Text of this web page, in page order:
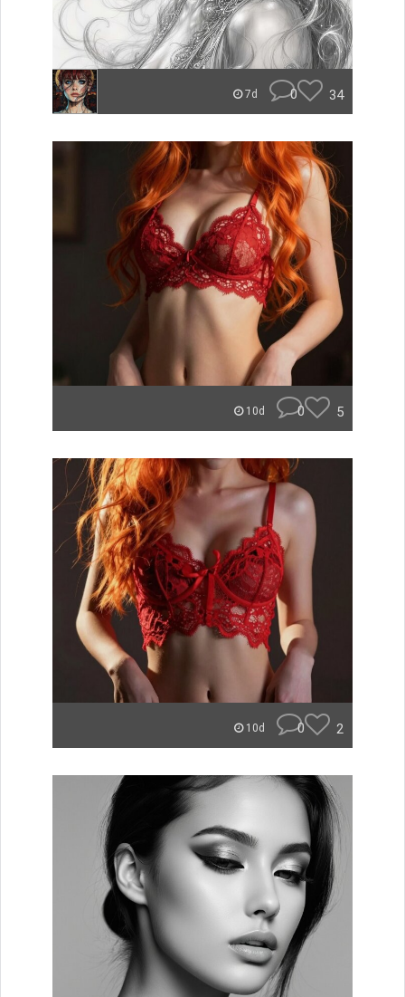
7d 0 34
10d 0 5
10d 0 2